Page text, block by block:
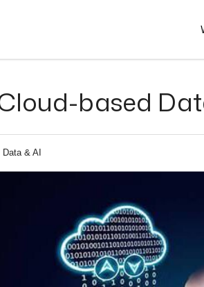
based
Data & AI